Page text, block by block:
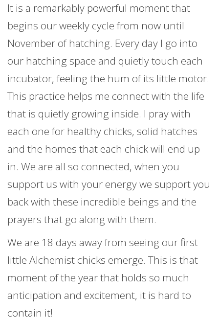
It is a remarkably powerful moment that
begins our weekly cycle from now until
November of hatching. Every day I go into
our hatching space and quietly touch each
incubator, feeling the hum of its little motor.
This practice helps me connect with the life
that is quietly growing inside. I pray with
each one for healthy chicks, solid hatches
and the homes that each chick will end up
in. We are all so connected, when you
support us with your energy we support you
back with these incredible beings and the
prayers that go along with them.
We are 18 days away from seeing our first
little Alchemist chicks emerge. This is that
moment of the year that holds so much
anticipation and excitement, it is hard to
contain it!